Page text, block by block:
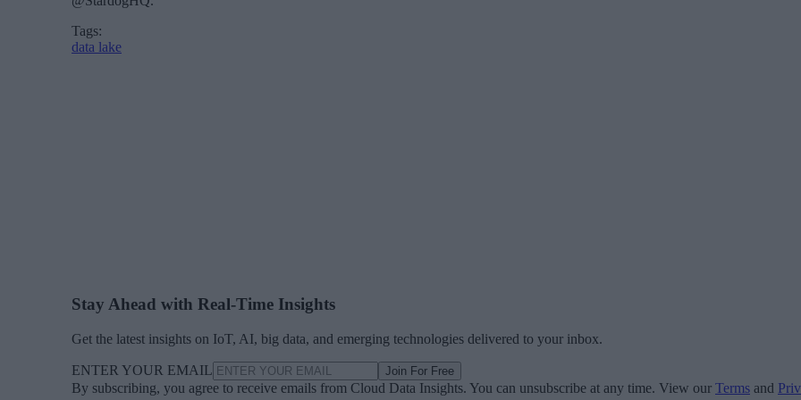
Tags:
data lake
Stay Ahead with Real-Time Insights
Get the latest insights on IoT, AI, big data, and emerging technologies delivered to your inbox.
ENTER YOUR EMAIL Join For Free
By subscribing, you agree to receive emails from Cloud Data Insights. You can unsubscribe at any time. View our Terms and